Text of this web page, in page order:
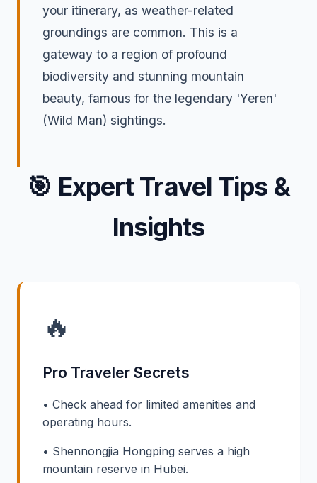
your itinerary, as weather-related
groundings are common. This is a
gateway to a region of profound
biodiversity and stunning mountain
beauty, famous for the legendary 'Yeren'
(Wild Man) sightings.
🎯 Expert Travel Tips &
Insights
🔥
Pro Traveler Secrets
• Check ahead for limited amenities and
operating hours.
• Shennongjia Hongping serves a high
mountain reserve in Hubei.